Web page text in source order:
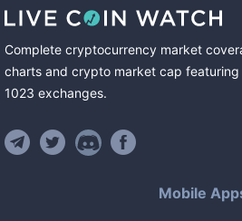
Complete cryptocurrency market
charts and crypto market cap featuring
1023 exchanges.
Mobile